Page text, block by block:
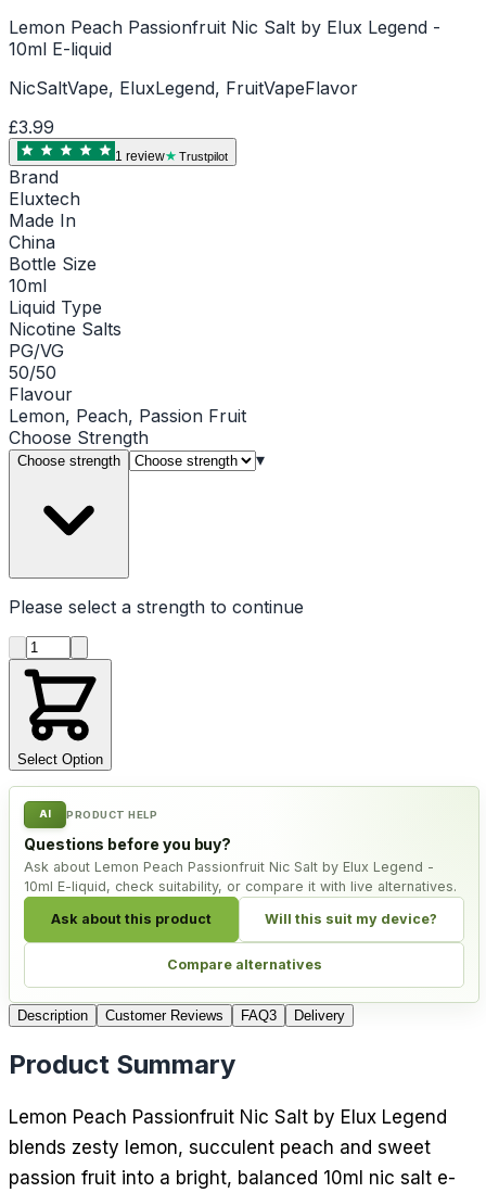
Lemon Peach Passionfruit Nic Salt by Elux Legend -
10ml E-liquid
NicSaltVape, EluxLegend, FruitVapeFlavor
£3.99
1 review Trustpilot
Brand
Eluxtech
Made In
China
Bottle Size
10ml
Liquid Type
Nicotine Salts
PG/VG
50/50
Flavour
Lemon, Peach, Passion Fruit
Choose Strength
Choose strength ▾
Please select a strength to continue
Product quantity
Select Option
AI PRODUCT HELP
Questions before you buy?
Ask about Lemon Peach Passionfruit Nic Salt by Elux Legend -
10ml E-liquid, check suitability, or compare it with live alternatives.
Ask about this product Will this suit my device?
Compare alternatives
Description Customer Reviews FAQ3 Delivery
Product Summary
Lemon Peach Passionfruit Nic Salt by Elux Legend
blends zesty lemon, succulent peach and sweet
passion fruit into a bright, balanced 10ml nic salt e-